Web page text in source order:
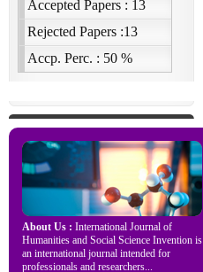
About Us : International Journal of
Humanities and Social Science Invention is
an international journal intended for
professionals and researchers...